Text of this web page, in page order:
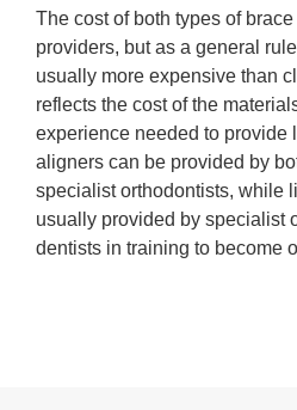
The cost of both types of
providers, but as a general
usually more expensive than
reflects the cost of the
experience needed to provide
aligners can be provided by
specialist orthodontists, while
usually provided by specialist
dentists in training to become